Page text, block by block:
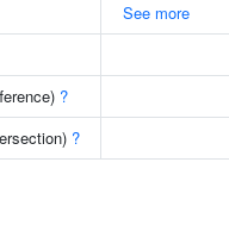
See more
?
?